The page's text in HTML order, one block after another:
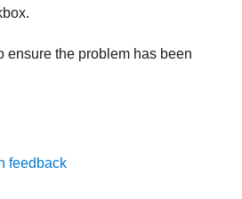
ensure the problem has been
feedback